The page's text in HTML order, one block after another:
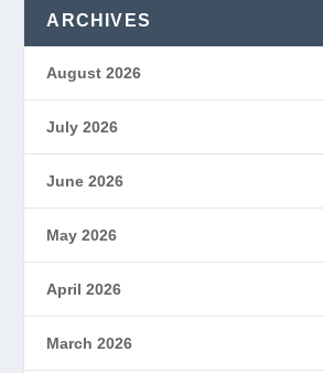
ARCHIVES
August 2026
July 2026
June 2026
May 2026
April 2026
March 2026